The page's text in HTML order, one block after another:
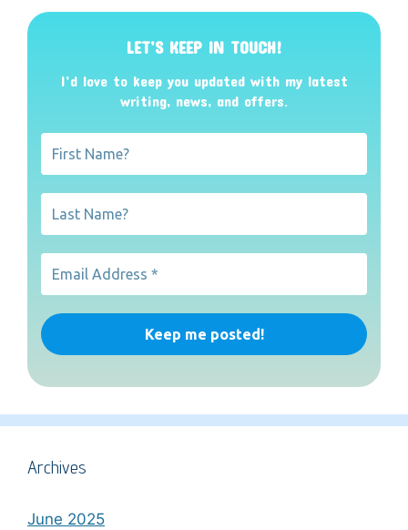
LET’S KEEP IN TOUCH!
I’d love to keep you updated with my latest
writing, news, and offers.
Archives
June 2025